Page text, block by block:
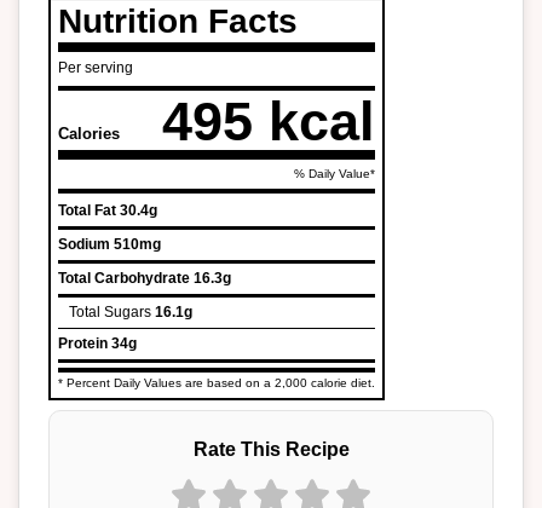
Nutrition Facts
Per serving
Calories 495 kcal
% Daily Value*
Total Fat 30.4g
Sodium 510mg
Total Carbohydrate 16.3g
Total Sugars 16.1g
Protein 34g
* Percent Daily Values are based on a 2,000 calorie diet.
Rate This Recipe